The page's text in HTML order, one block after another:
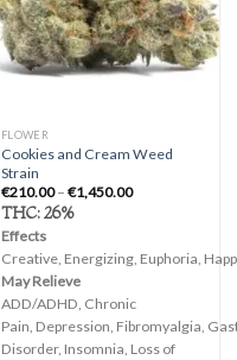
FLOWER
Cookies and Cream Weed
Strain
€210.00 – €1,450.00Price
THC:26%
Effects
Creative, Energizing, Euphoria,
May Relieve
ADD/ADHD, Chronic
Pain, Depression, Fibromyalgia,
Disorder, Insomnia, Loss of